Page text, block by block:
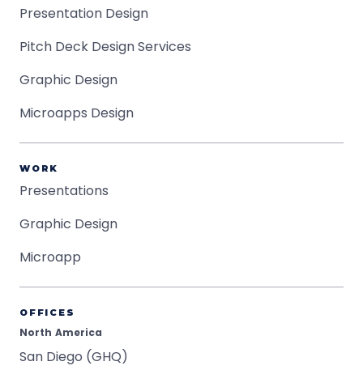
Presentation Design
Pitch Deck Design Services
Graphic Design
Microapps Design
WORK
Presentations
Graphic Design
Microapp
OFFICES
North America
San Diego (GHQ)